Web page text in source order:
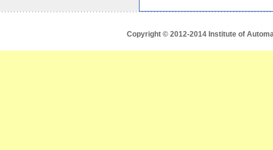
Copyright © 2012-2014 Institute of